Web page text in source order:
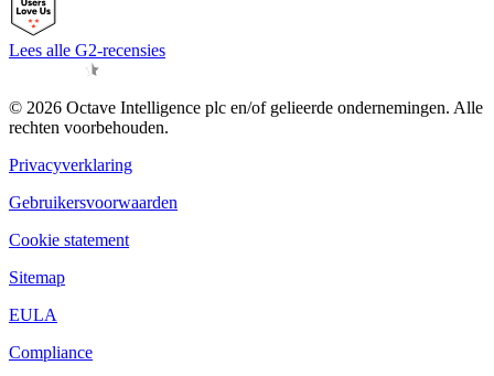
Lees alle G2-recensies
© 2026 Octave Intelligence plc en/of gelieerde ondernemingen. Alle
rechten voorbehouden.
Privacyverklaring
Gebruikersvoorwaarden
Cookie statement
Sitemap
EULA
Compliance